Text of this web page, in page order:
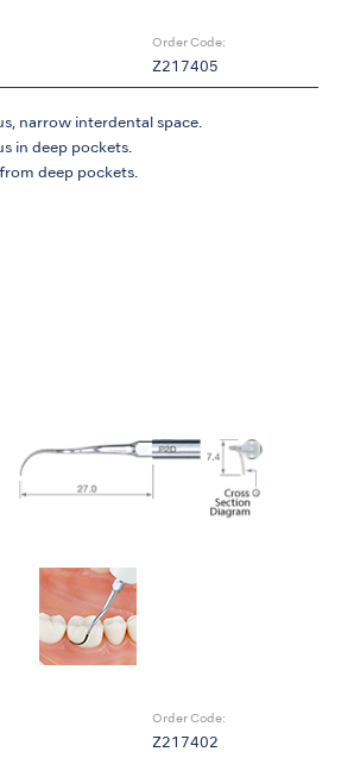
Order Code:
Z217405
narrow interdental space.
in deep pockets.
deep pockets.
Order Code:
Z217402